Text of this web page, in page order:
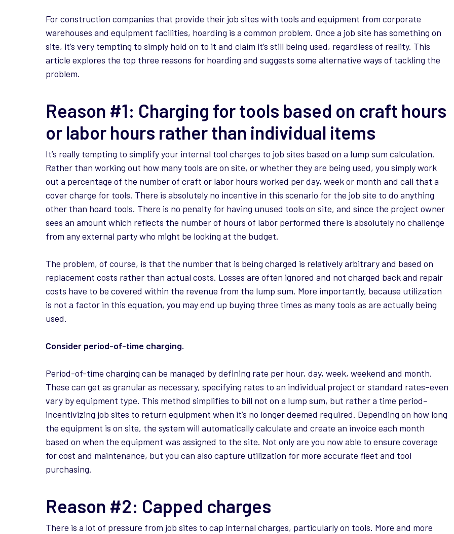
For construction companies that provide their job sites with tools and equipment from corporate
warehouses and equipment facilities, hoarding is a common problem. Once a job site has something on
site, it’s very tempting to simply hold on to it and claim it’s still being used, regardless of reality. This
article explores the top three reasons for hoarding and suggests some alternative ways of tackling the
problem.
Reason #1: Charging for tools based on craft hours
or labor hours rather than individual items
It’s really tempting to simplify your internal tool charges to job sites based on a lump sum calculation.
Rather than working out how many tools are on site, or whether they are being used, you simply work
out a percentage of the number of craft or labor hours worked per day, week or month and call that a
cover charge for tools. There is absolutely no incentive in this scenario for the job site to do anything
other than hoard tools. There is no penalty for having unused tools on site, and since the project owner
sees an amount which reflects the number of hours of labor performed there is absolutely no challenge
from any external party who might be looking at the budget.
The problem, of course, is that the number that is being charged is relatively arbitrary and based on
replacement costs rather than actual costs. Losses are often ignored and not charged back and repair
costs have to be covered within the revenue from the lump sum. More importantly, because utilization
is not a factor in this equation, you may end up buying three times as many tools as are actually being
used.
Consider period-of-time charging.
Period-of-time charging can be managed by defining rate per hour, day, week, weekend and month.
These can get as granular as necessary, specifying rates to an individual project or standard rates–even
vary by equipment type. This method simplifies to bill not on a lump sum, but rather a time period–
incentivizing job sites to return equipment when it’s no longer deemed required. Depending on how long
the equipment is on site, the system will automatically calculate and create an invoice each month
based on when the equipment was assigned to the site. Not only are you now able to ensure coverage
for cost and maintenance, but you can also capture utilization for more accurate fleet and tool
purchasing.
Reason #2: Capped charges
There is a lot of pressure from job sites to cap internal charges, particularly on tools. More and more